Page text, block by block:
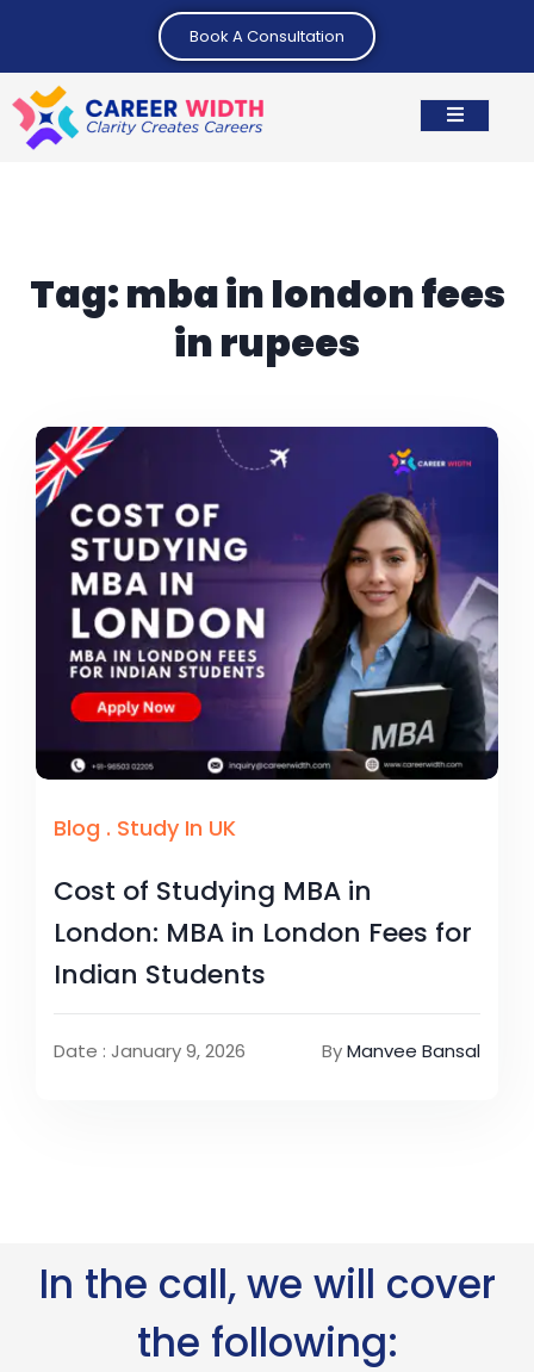
Book A Consultation
Tag:mba in london fees
in rupees
Blog . Study In UK
Cost of Studying MBA in
London: MBA in London Fees for
Indian Students
Date : January 9, 2026 ByManvee Bansal
In the call, we will cover
the following: